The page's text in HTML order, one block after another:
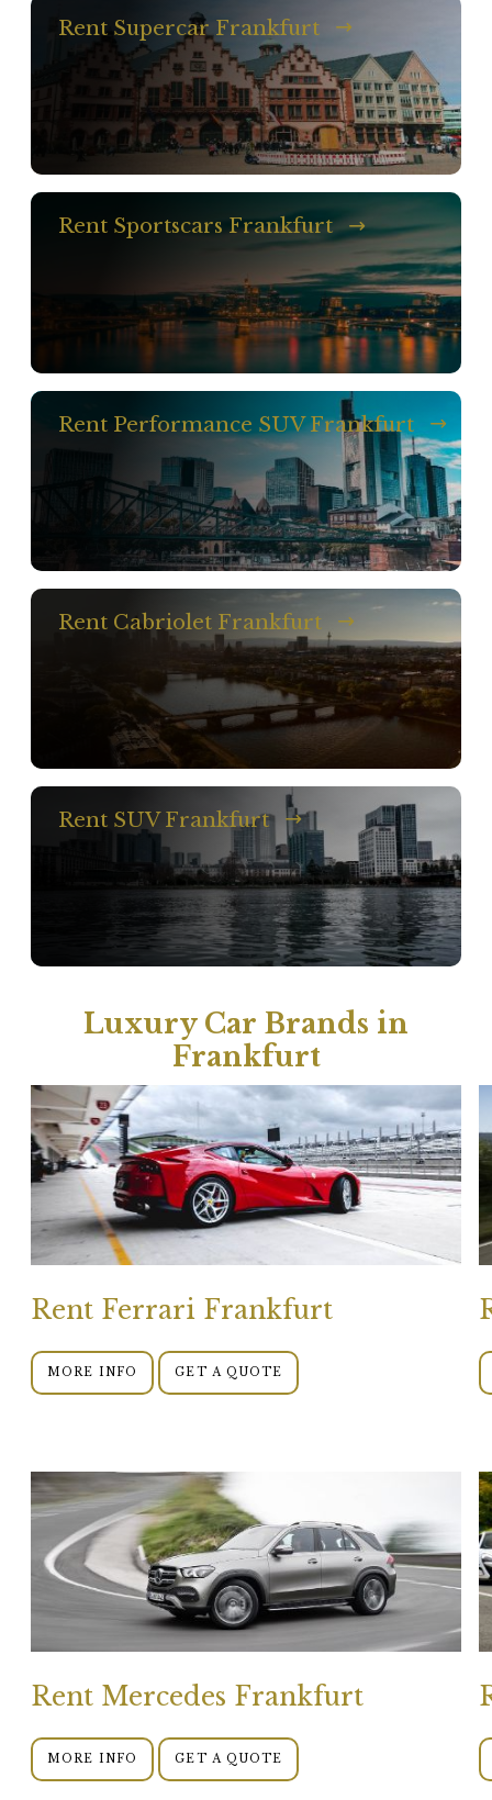
Rent Supercar Frankfurt
Rent Sportscars Frankfurt
Rent Performance SUV Frankfurt
Rent Cabriolet Frankfurt
Rent SUV Frankfurt
Luxury Car Brands in
Frankfurt
Rent Ferrari Frankfurt
MORE INFO GET A QUOTE
Rent Mercedes Frankfurt
MORE INFO GET A QUOTE